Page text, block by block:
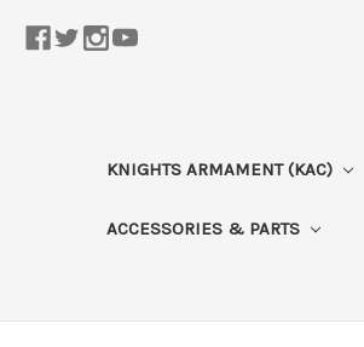
KNIGHTS ARMAMENT (KAC)
ACCESSORIES & PARTS